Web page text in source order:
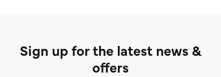
Sign up for the latest news &
offers